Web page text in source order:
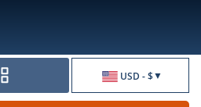
USD - $